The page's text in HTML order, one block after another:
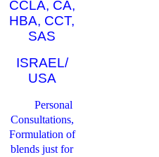
CCLA, CA,
HBA, CCT,
SAS
ISRAEL/
USA
Personal
Consultations,
Formulation of
blends just for